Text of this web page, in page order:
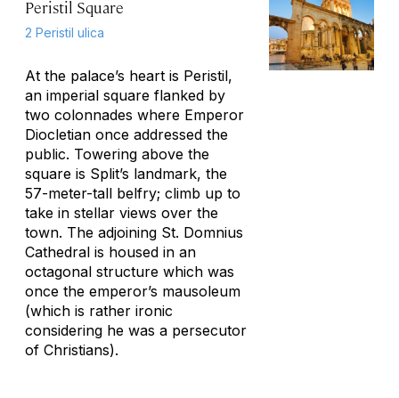
Peristil Square
2 Peristil ulica
At the palace’s heart is Peristil,
an imperial square flanked by
two colonnades where Emperor
Diocletian once addressed the
public. Towering above the
square is Split’s landmark, the
57-meter-tall belfry; climb up to
take in stellar views over the
town. The adjoining St. Domnius
Cathedral is housed in an
octagonal structure which was
once the emperor’s mausoleum
(which is rather ironic
considering he was a persecutor
of Christians).